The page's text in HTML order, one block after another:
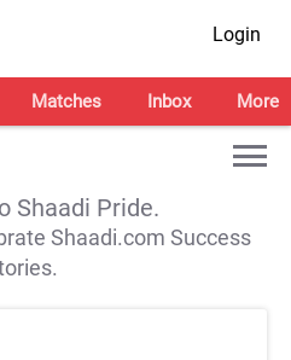
Login
Matches Inbox More
Shaadi Pride.
Shaadi.com Success